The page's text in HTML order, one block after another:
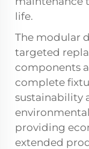
life.
The modular
targeted
components
complete
sustainability
providing
extended